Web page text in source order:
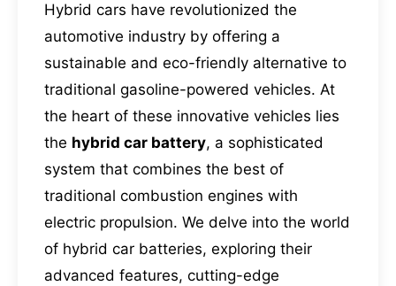
Hybrid cars have revolutionized the
automotive industry by offering a
sustainable and eco-friendly alternative to
traditional gasoline-powered vehicles. At
the heart of these innovative vehicles lies
the hybrid car battery, a sophisticated
system that combines the best of
traditional combustion engines with
electric propulsion. We delve into the world
of hybrid car batteries, exploring their
advanced features, cutting-edge